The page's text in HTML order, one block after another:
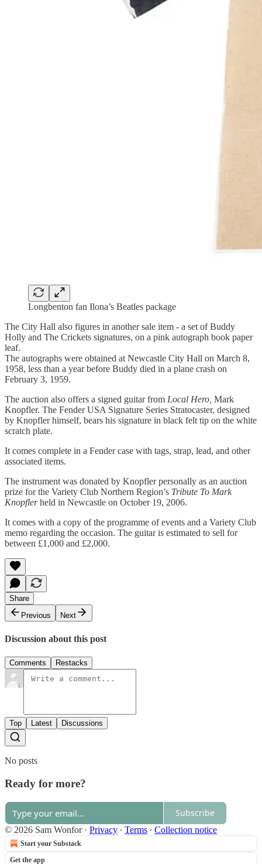
Longbenton fan Ilona’s Beatles package
The City Hall also figures in another sale item - a set of Buddy
Holly and The Crickets signatures, on a pink autograph book paper
leaf.
The autographs were obtained at Newcastle City Hall on March 8,
1958, less than a year before Buddy died in a plane crash on
February 3, 1959.
The auction also offers a signed guitar from Local Hero, Mark
Knopfler. The Fender USA Signature Series Stratocaster, designed
by Knopfler himself, bears his signature in black felt tip on the white
scratch plate.
It comes complete in a Fender case with tags, strap, lead, and other
associated items.
The instrument was donated by Knopfler personally as an auction
prize for the Variety Club Northern Region’s Tribute To Mark
Knopflerheld in Newcastle on October 19, 2006.
It comes with a copy of the programme of events and a Variety Club
memo regarding the occasion. The guitar is estimated to sell for
between £1,000 and £2,000.
Share
Previous
Next
Discussion about this post
Comments Restacks
Top Latest Discussions
No posts
Ready for more?
Subscribe
© 2026 Sam Wonfor· Privacy ∙ Terms ∙ Collection notice
Start your Substack
Get the app